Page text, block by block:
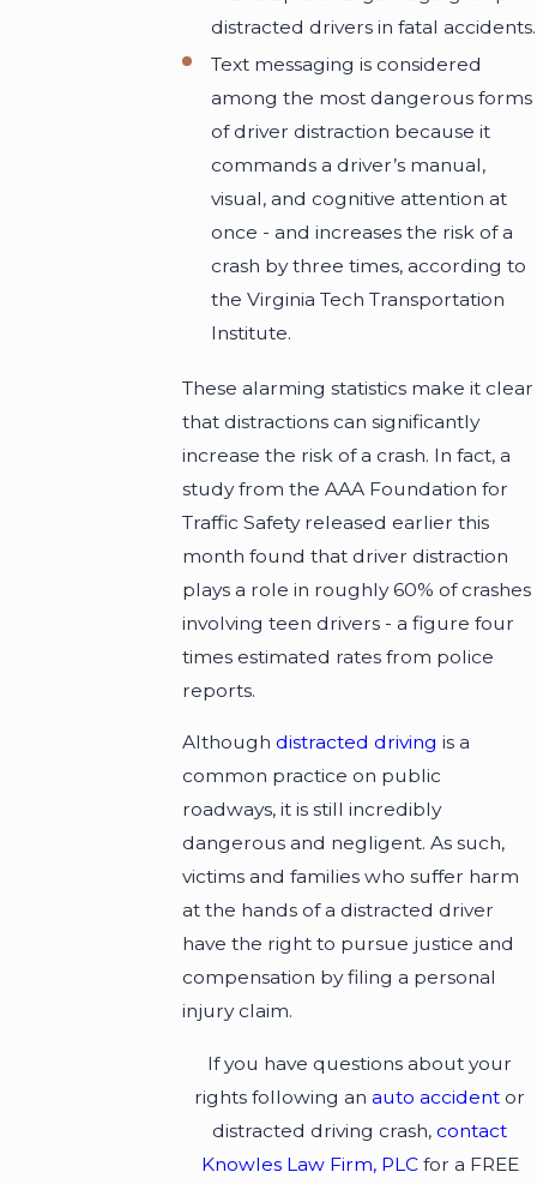
distracted drivers in fatal accidents.
Text messaging is considered
among the most dangerous forms
of driver distraction because it
commands a driver’s manual,
visual, and cognitive attention at
once - and increases the risk of a
crash by three times, according to
the Virginia Tech Transportation
Institute.
These alarming statistics make it clear
that distractions can significantly
increase the risk of a crash. In fact, a
study from the AAA Foundation for
Traffic Safety released earlier this
month found that driver distraction
plays a role in roughly 60% of crashes
involving teen drivers - a figure four
times estimated rates from police
reports.
Althoughdistracted driving is a
common practice on public
roadways, it is still incredibly
dangerous and negligent. As such,
victims and families who suffer harm
at the hands of a distracted driver
have the right to pursue justice and
compensation by filing a personal
injury claim.
If you have questions about your
rights following anauto accident or
distracted driving crash,contact
Knowles Law Firm, PLCfor a FREE